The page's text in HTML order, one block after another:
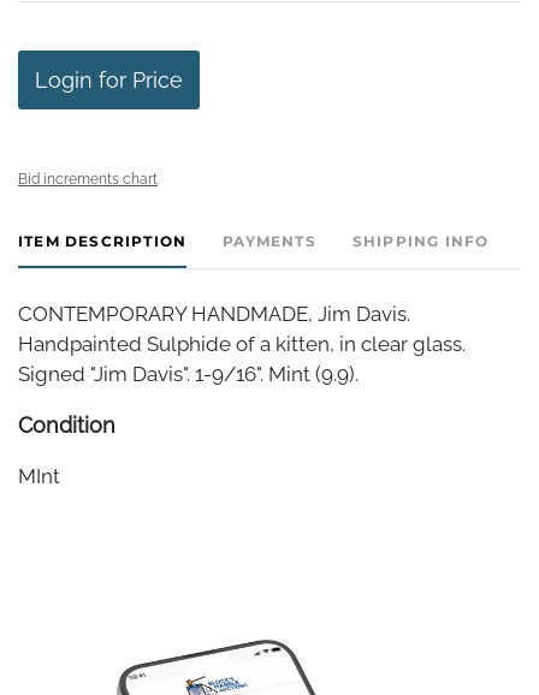
Login for Price
Bid increments chart
ITEM DESCRIPTION PAYMENTS SHIPPING INFO
CONTEMPORARY HANDMADE, Jim Davis.
Handpainted Sulphide of a kitten, in clear glass.
Signed "Jim Davis". 1-9/16". Mint (9.9).
Condition
MInt